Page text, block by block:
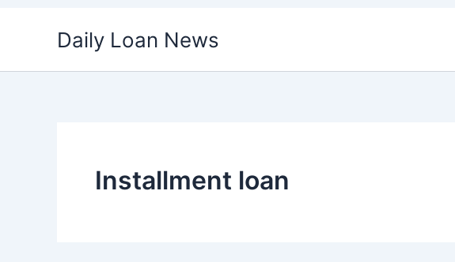
Daily Loan News
Installment loan